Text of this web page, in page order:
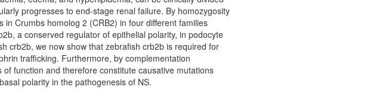
progresses to end-stage renal failure. By homozygosity
Crumbs homolog 2 (CRB2) in four different families
a conserved regulator of epithelial polarity, in podocyte
crb2b, we now show that zebrafish crb2b is required for
trafficking. Furthermore, by complementation
function and therefore constitute causative mutations
polarity in the pathogenesis of NS.